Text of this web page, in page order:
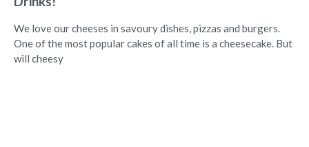
We love our cheeses in savoury dishes, pizzas and burgers.
One of the most popular cakes of all time is a cheesecake. But
will cheesy